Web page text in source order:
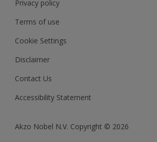
Privacy policy
Terms of use
Cookie Settings
Disclaimer
Contact Us
Accessibility Statement
Akzo Nobel N.V. Copyright © 2026